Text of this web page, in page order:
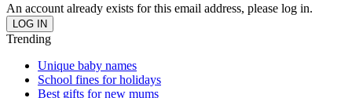
An account already exists for this email address, please log in.
Trending
Unique baby names
School fines for holidays
Best gifts for new mums